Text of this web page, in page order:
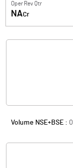
Oper Rev Qtr
NACr
Volume NSE+BSE : 0